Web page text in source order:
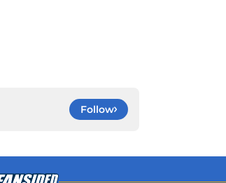
Follow